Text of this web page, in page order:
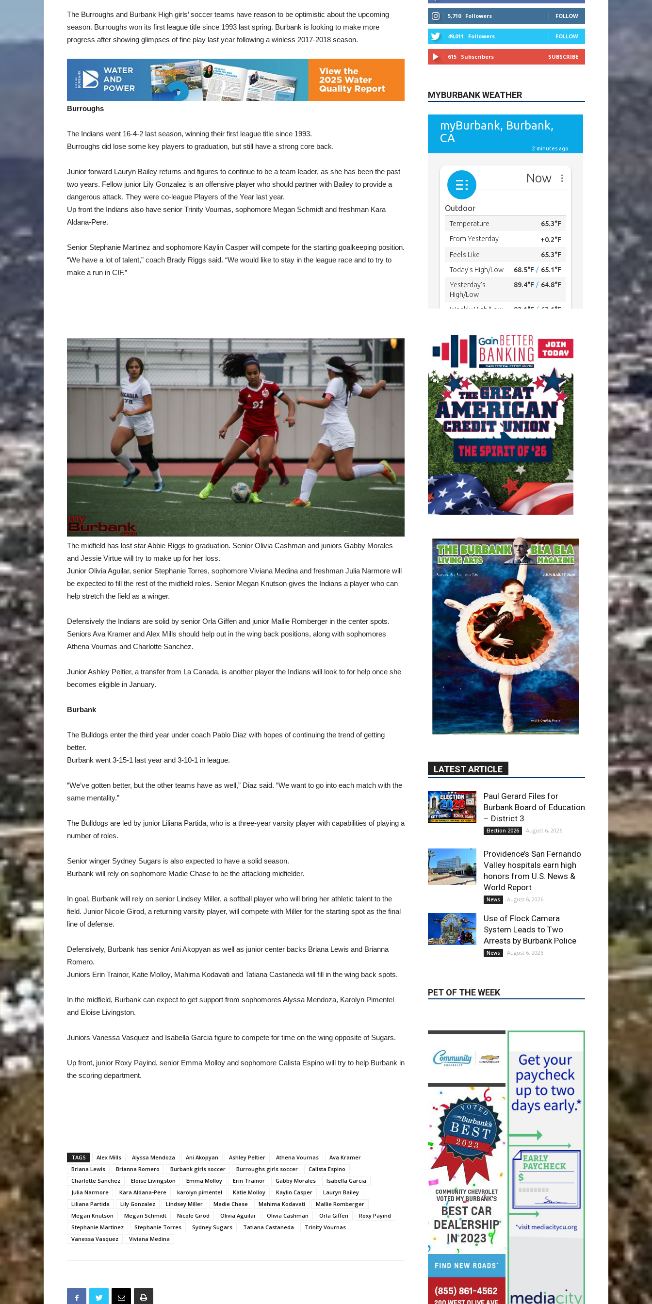
The Burroughs and Burbank High girls’ soccer teams have reason to be optimistic about the upcoming
season. Burroughs won its first league title since 1993 last spring. Burbank is looking to make more
progress after showing glimpses of fine play last year following a winless 2017-2018 season.
Burroughs
The Indians went 16-4-2 last season, winning their first league title since 1993.
Burroughs did lose some key players to graduation, but still have a strong core back.
Junior forward Lauryn Bailey returns and figures to continue to be a team leader, as she has been the past
two years. Fellow junior Lily Gonzalez is an offensive player who should partner with Bailey to provide a
dangerous attack. They were co-league Players of the Year last year.
Up front the Indians also have senior Trinity Vournas, sophomore Megan Schmidt and freshman Kara
Aldana-Pere.
Senior Stephanie Martinez and sophomore Kaylin Casper will compete for the starting goalkeeping position.
“We have a lot of talent,” coach Brady Riggs said. “We would like to stay in the league race and to try to
make a run in CIF.”
The midfield has lost star Abbie Riggs to graduation. Senior Olivia Cashman and juniors Gabby Morales
and Jessie Virtue will try to make up for her loss.
Junior Olivia Aguilar, senior Stephanie Torres, sophomore Viviana Medina and freshman Julia Narmore will
be expected to fill the rest of the midfield roles. Senior Megan Knutson gives the Indians a player who can
help stretch the field as a winger.
Defensively the Indians are solid by senior Orla Giffen and junior Mallie Romberger in the center spots.
Seniors Ava Kramer and Alex Mills should help out in the wing back positions, along with sophomores
Athena Vournas and Charlotte Sanchez.
Junior Ashley Peltier, a transfer from La Canada, is another player the Indians will look to for help once she
becomes eligible in January.
Burbank
The Bulldogs enter the third year under coach Pablo Diaz with hopes of continuing the trend of getting
better.
Burbank went 3-15-1 last year and 3-10-1 in league.
“We’ve gotten better, but the other teams have as well,” Diaz said. “We want to go into each match with the
same mentality.”
The Bulldogs are led by junior Liliana Partida, who is a three-year varsity player with capabilities of playing a
number of roles.
Senior winger Sydney Sugars is also expected to have a solid season.
Burbank will rely on sophomore Madie Chase to be the attacking midfielder.
In goal, Burbank will rely on senior Lindsey Miller, a softball player who will bring her athletic talent to the
field. Junior Nicole Girod, a returning varsity player, will compete with Miller for the starting spot as the final
line of defense.
Defensively, Burbank has senior Ani Akopyan as well as junior center backs Briana Lewis and Brianna
Romero.
Juniors Erin Trainor, Katie Molloy, Mahima Kodavati and Tatiana Castaneda will fill in the wing back spots.
In the midfield, Burbank can expect to get support from sophomores Alyssa Mendoza, Karolyn Pimentel
and Eloise Livingston.
Juniors Vanessa Vasquez and Isabella Garcia figure to compete for time on the wing opposite of Sugars.
Up front, junior Roxy Payind, senior Emma Molloy and sophomore Calista Espino will try to help Burbank in
the scoring department.
TAGS Alex Mills Alyssa Mendoza Ani Akopyan Ashley Peltier Athena Vournas
Ava Kramer
Briana Lewis
Brianna Romero Burbank girls soccer Burroughs girls soccer
Calista Espino
Charlotte Sanchez
Eloise Livingston Emma Molloy Erin Trainor Gabby Morales
Isabella Garcia
Julia Narmore
Kara Aldana-Pere karolyn pimentel Katie Molloy Kaylin Casper
Lauryn Bailey
Liliana Partida
Lily Gonzalez Lindsey Miller Madie Chase Mahima Kodavati
Mallie Romberger
Megan Knutson
Megan Schmidt Nicole Girod Olivia Aguilar Olivia Cashman Orla Giffen
Roxy Payind
Stephanie Martinez
Stephanie Torres Sydney Sugars Tatiana Castaneda
Trinity Vournas
Vanessa Vasquez
Viviana Medina
615 Subscribers SUBSCRIBE
MYBURBANK WEATHER
LATEST ARTICLE
Burbank Board of Education
– District 3
Providence’s San Fernando
Valley hospitals earn high
honors from U.S. News &
News August 6, 2026
Use of Flock Camera
System Leads to Two
Arrests by Burbank Police
PET OF THE WEEK